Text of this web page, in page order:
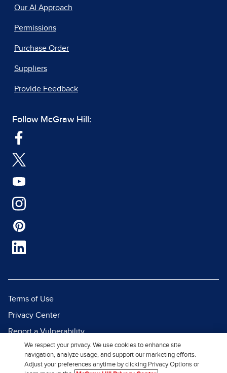
Our AI Approach
Permissions
Purchase Order
Suppliers
Provide Feedback
Follow McGraw Hill:
Terms of Use
Privacy Center
Report a Vulnerability
Report Piracy
Site Map
We respect your privacy. We use cookies to enhance site
navigation, analyze usage, and support our marketing efforts.
Adjust your preferences anytime by clicking Privacy Options or